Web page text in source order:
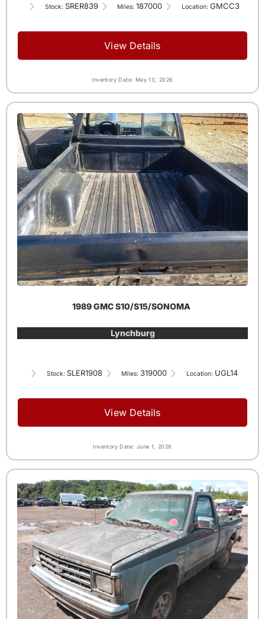
Stock: SRER839 Miles:187000 Location: GMCC3
View Details
Inventory Date: May 13, 2026
1989 GMC S10/S15/SONOMA
Lynchburg
Stock: SLER1908 Miles: 319000 Location: UGL14
View Details
Inventory Date: June 1, 2026